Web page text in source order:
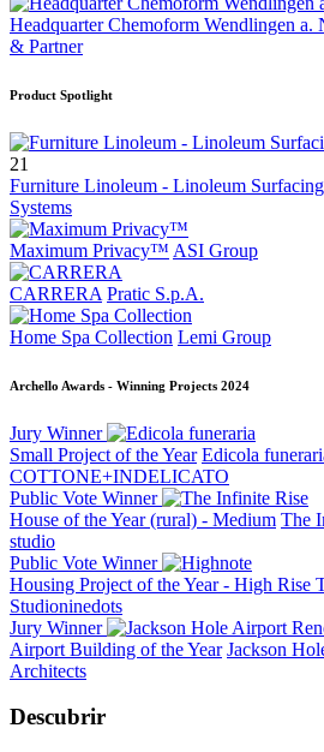
Headquarter Chemoform Wendlingen a.
& Partner
Product Spotlight
21
Furniture Linoleum - Linoleum
Systems
Maximum Privacy™ ASI Group
CARRERA Pratic S.p.A.
Home Spa Collection Lemi Group
Archello Awards - Winning Projects 2024
Jury Winner
Small Project of the Year Edicola
COTTONE+INDELICATO
Public Vote Winner
House of the Year (rural) - Medium The
studio
Public Vote Winner
Housing Project of the Year - High Rise
Studioninedots
Jury Winner
Airport Building of the Year Jackson
Architects
Descubrir